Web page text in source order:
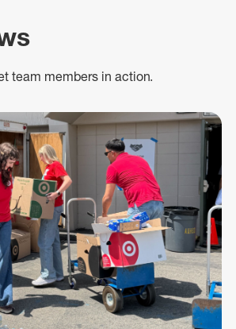
team members in action.